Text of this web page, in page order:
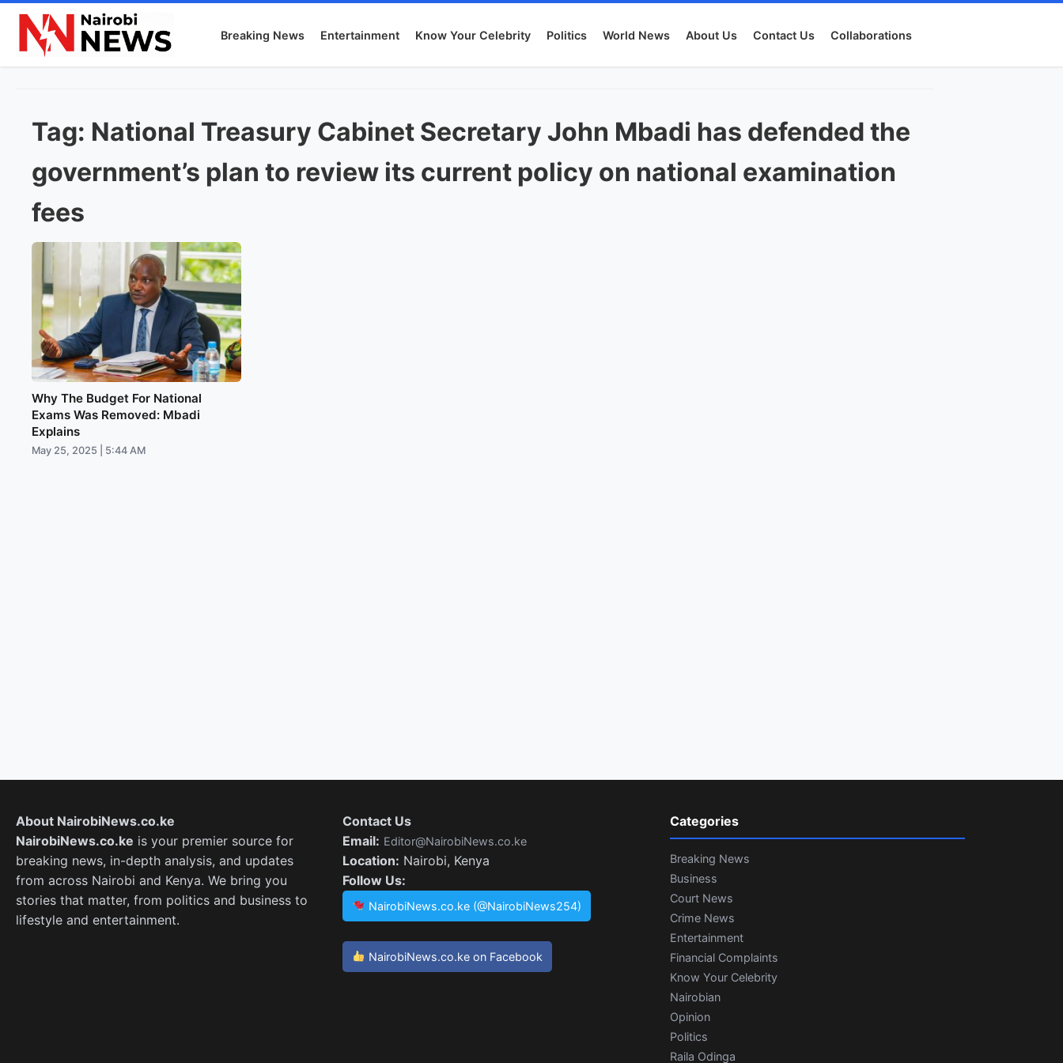
Breaking News Entertainment Know Your Celebrity Politics World News About Us Contact Us Collaborations
Tag: National Treasury Cabinet Secretary John Mbadi has defended the
government’s plan to review its current policy on national examination
fees
Why The Budget For National
Exams Was Removed: Mbadi
Explains
May 25, 2025 | 5:44 AM
About NairobiNews.co.ke
NairobiNews.co.ke is your premier source for
breaking news, in-depth analysis, and updates
from across Nairobi and Kenya. We bring you
stories that matter, from politics and business to
lifestyle and entertainment.
Contact Us
Email: Editor@NairobiNews.co.ke
Location: Nairobi, Kenya
Follow Us:
NairobiNews.co.ke (@NairobiNews254)
NairobiNews.co.ke on Facebook
Categories
Breaking News
Business
Court News
Crime News
Entertainment
Financial Complaints
Know Your Celebrity
Nairobian
Opinion
Politics
Raila Odinga